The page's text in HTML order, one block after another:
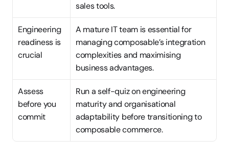
sales tools.
Engineering
readiness is
crucial
A mature IT team is essential for
managing composable’s integration
complexities and maximising
business advantages.
Assess
before you
commit
Run a self-quiz on engineering
maturity and organisational
adaptability before transitioning to
composable commerce.